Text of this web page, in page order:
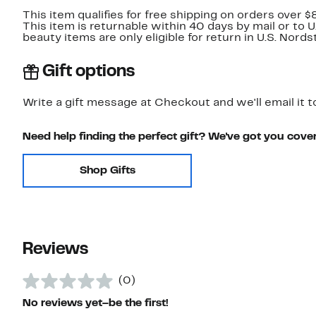
This item qualifies for free shipping on orders over
This item is returnable within 40 days by mail or to
beauty items are only eligible for return in U.S.
Gift options
Write a gift message at Checkout and we'll email it
Need help finding the perfect gift? We've got you
Shop Gifts
Reviews
(0)
No reviews yet–be the first!